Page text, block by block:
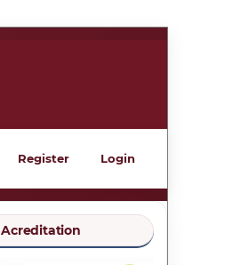
Register Login
Acreditation